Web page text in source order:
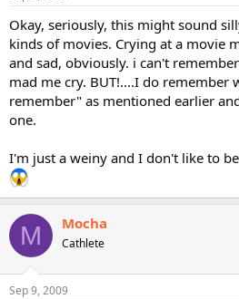
Okay, seriously, this might sound
kinds of movies. Crying at a movie
and sad, obviously. i can't
mad me cry. BUT!....I do remember
remember" as mentioned earlier
one.
I'm just a weiny and I don't like to
M Mocha
Cathlete
Sep 9, 2009